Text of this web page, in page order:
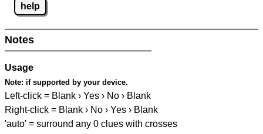
help
Notes
Usage
Note: if supported by your device.
Left-click = Blank › Yes › No › Blank
Right-click = Blank › No › Yes › Blank
'auto' = surround any 0 clues with crosses